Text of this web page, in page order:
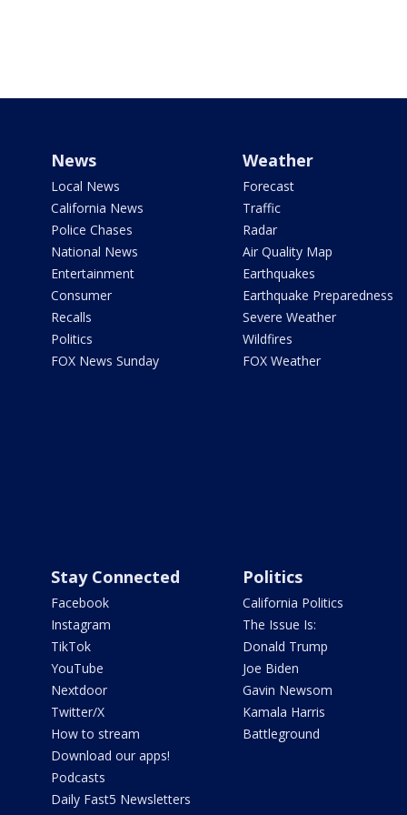
News
Local News
California News
Police Chases
National News
Entertainment
Consumer
Recalls
Politics
FOX News Sunday
Weather
Forecast
Traffic
Radar
Air Quality Map
Earthquakes
Earthquake Preparedness
Severe Weather
Wildfires
FOX Weather
Stay Connected
Facebook
Instagram
TikTok
YouTube
Nextdoor
Twitter/X
How to stream
Download our apps!
Podcasts
Daily Fast5 Newsletters
Politics
California Politics
The Issue Is:
Donald Trump
Joe Biden
Gavin Newsom
Kamala Harris
Battleground